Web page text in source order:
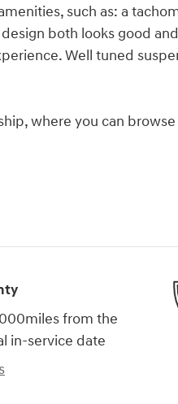
such as: a
both looks good
Well tuned
where you can
from the
in-service date